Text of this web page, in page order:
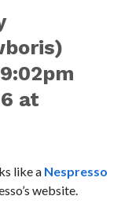
at
like a Nespresso
website.